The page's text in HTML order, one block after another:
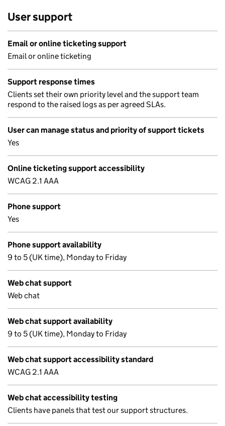
User support
Email or online ticketing support
Email or online ticketing
Support response times
Clients set their own priority level and the support team
respond to the raised logs as per agreed SLAs.
User can manage status and priority of support tickets
Yes
Online ticketing support accessibility
WCAG 2.1 AAA
Phone support
Yes
Phone support availability
9 to 5 (UK time), Monday to Friday
Web chat support
Web chat
Web chat support availability
9 to 5 (UK time), Monday to Friday
Web chat support accessibility standard
WCAG 2.1 AAA
Web chat accessibility testing
Clients have panels that test our support structures.